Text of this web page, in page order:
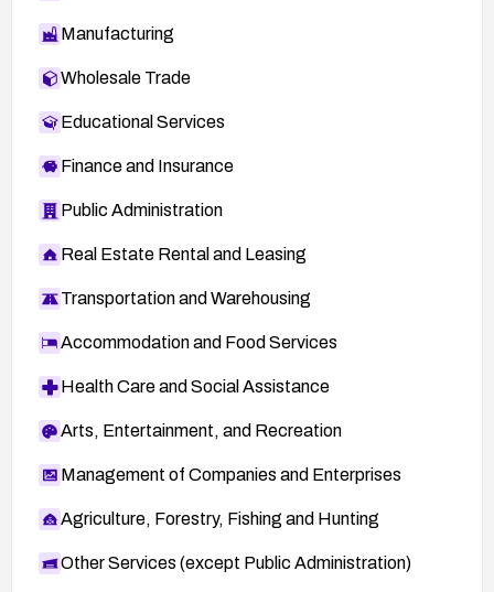
Manufacturing
Wholesale Trade
Educational Services
Finance and Insurance
Public Administration
Real Estate Rental and Leasing
Transportation and Warehousing
Accommodation and Food Services
Health Care and Social Assistance
Arts, Entertainment, and Recreation
Management of Companies and Enterprises
Agriculture, Forestry, Fishing and Hunting
Other Services (except Public Administration)